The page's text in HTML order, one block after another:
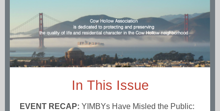
In This Issue
EVENT RECAP: YIMBYs Have Misled the Public: